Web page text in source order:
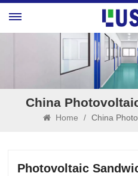
China
Home / China
Photovoltaic